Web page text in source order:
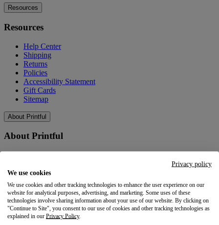
Resources
Resources
Help Center
Shipping
Returns
Policies
Accessibility Statement
Gift Cards
Sitemap
About Printful
About Printful
Sustainability & Responsibility
Affiliate Program
Referral Program
Careers
Your Privacy Choices
Privacy policy
We use cookies
We use cookies and other tracking technologies to enhance the user experience on our
website for analytical purposes, advertising, and marketing. Some uses of these
technologies involve sharing information about your use of our website. By clicking on
"Continue to Site", you consent to our use of cookies and other tracking technologies as
explained in our Privacy Policy.